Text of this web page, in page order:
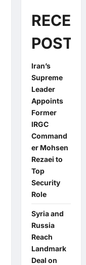
POSTS
Iran’s
Supreme
Leader
Appoints
Former
IRGC
Command
er Mohsen
Rezaei to
Top
Security
Role
Syria and
Russia
Reach
Landmark
Deal on